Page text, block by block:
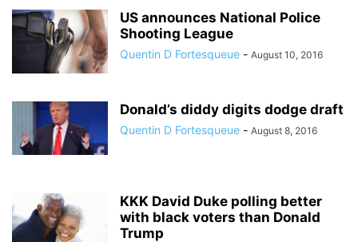
US announces National Police
Shooting League
Quentin D Fortesqueue - August 10, 2016
Donald’s diddy digits dodge draft
Quentin D Fortesqueue - August 8, 2016
KKK David Duke polling better
with black voters than Donald
Trump